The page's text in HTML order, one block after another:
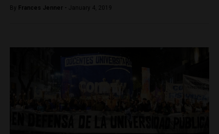
By Frances Jenner - January 4, 2019